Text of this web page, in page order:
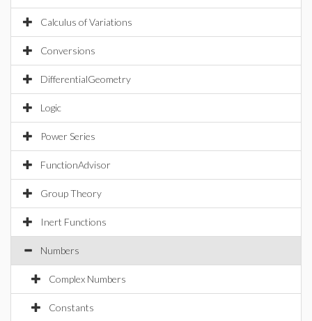
Calculus of Variations
Conversions
DifferentialGeometry
Logic
Power Series
FunctionAdvisor
Group Theory
Inert Functions
Numbers
Complex Numbers
Constants